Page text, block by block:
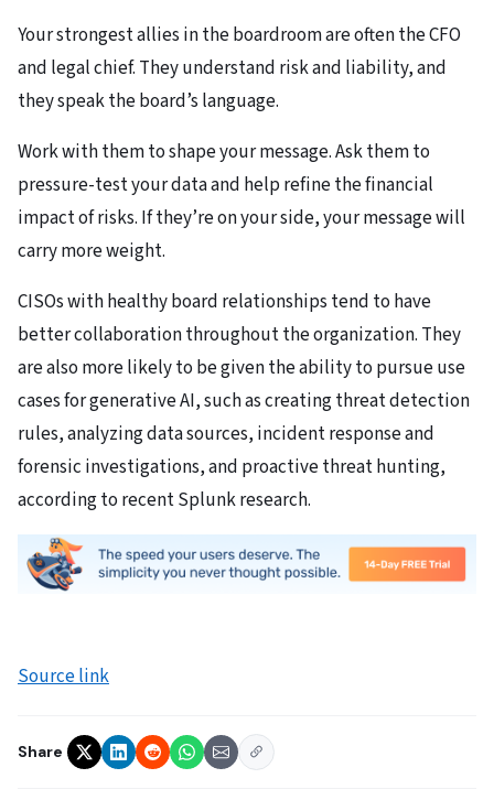
Your strongest allies in the boardroom are often the CFO
and legal chief. They understand risk and liability, and
they speak the board’s language.​
Work with them to shape your message. Ask them to
pressure-test your data and help refine the financial
impact of risks. If they’re on your side, your message will
carry more weight.
CISOs with healthy board relationships tend to have
better collaboration throughout the organization. They
are also more likely to be given the ability to pursue use
cases for generative AI, such as creating threat detection
rules, analyzing data sources, incident response and
forensic investigations, and proactive threat hunting,
according to recent Splunk research.
Source link
Share